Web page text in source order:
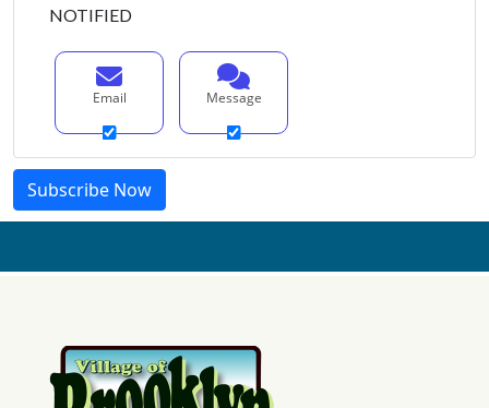
NOTIFIED
Email Message